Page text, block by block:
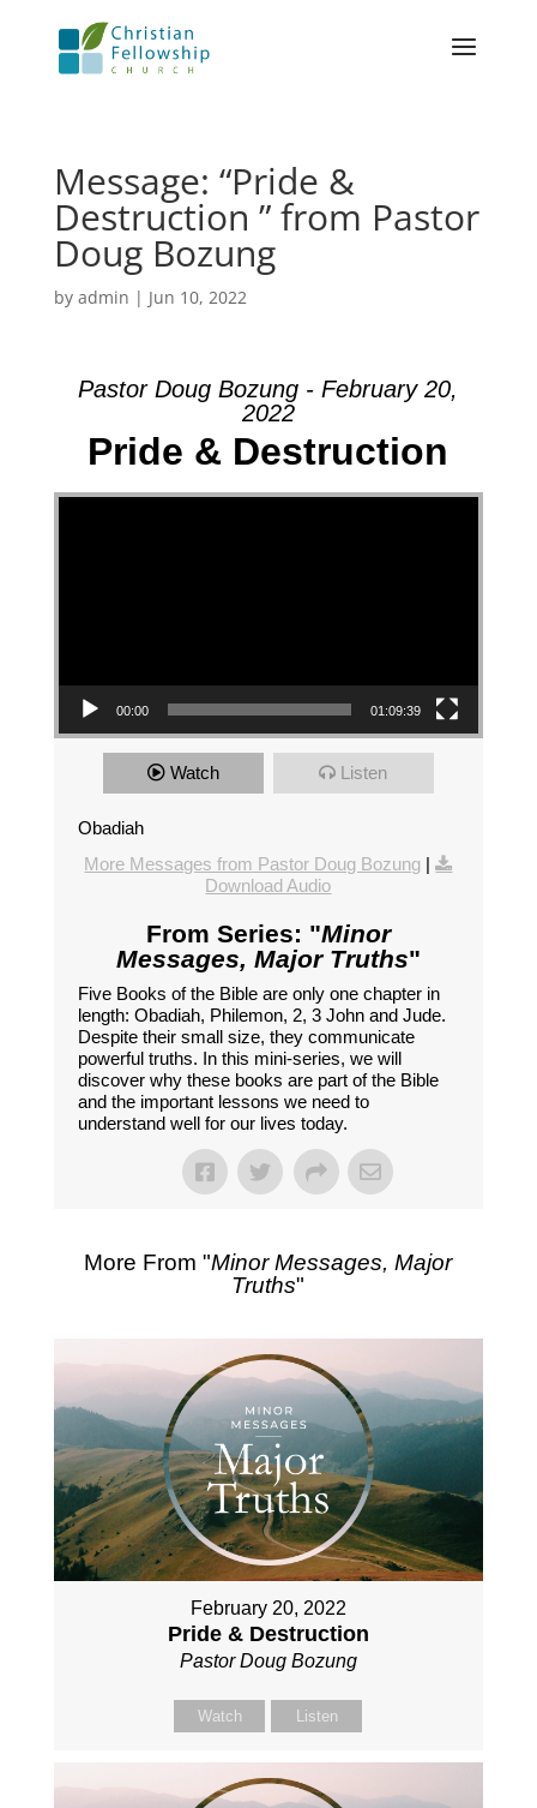
Message: “Pride &
Destruction ” from Pastor
Doug Bozung
by admin | Jun 10, 2022
Pastor Doug Bozung - February 20,
2022
Pride & Destruction
Video Player
00:00 01:09:39
Watch Listen
Obadiah
More Messages from Pastor Doug Bozung |
Download Audio
From Series: "Minor
Messages, Major Truths"
Five Books of the Bible are only one chapter in
length: Obadiah, Philemon, 2, 3 John and Jude.
Despite their small size, they communicate
powerful truths. In this mini-series, we will
discover why these books are part of the Bible
and the important lessons we need to
understand well for our lives today.
More From "Minor Messages, Major
Truths"
February 20, 2022
Pride & Destruction
Pastor Doug Bozung
Watch Listen